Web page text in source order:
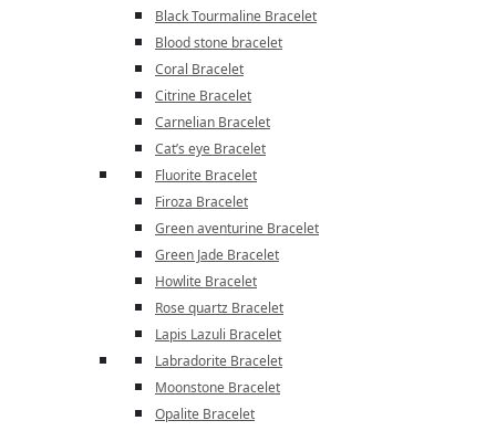
Black Tourmaline Bracelet
Blood stone bracelet
Coral Bracelet
Citrine Bracelet
Carnelian Bracelet
Cat’s eye Bracelet
Fluorite Bracelet
Firoza Bracelet
Green aventurine Bracelet
Green Jade Bracelet
Howlite Bracelet
Rose quartz Bracelet
Lapis Lazuli Bracelet
Labradorite Bracelet
Moonstone Bracelet
Opalite Bracelet